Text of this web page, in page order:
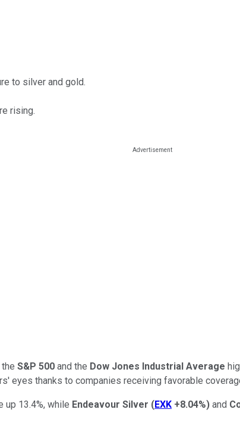
to silver and gold.
rising.
S&P 500 and the Dow Jones Industrial Average
eyes thanks to companies receiving favorable
up 13.4%, while Endeavour Silver (EXK +8.04%) and